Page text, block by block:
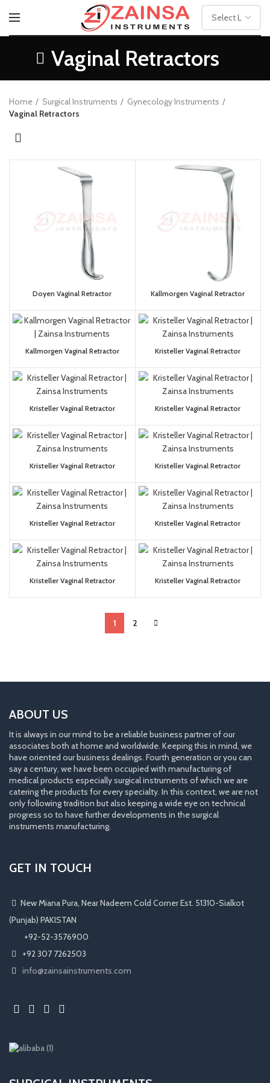
Vaginal Retractors
Home Surgical Instruments
Gynecology Instruments
Vaginal Retractors
Doyen Vaginal Retractor Kallmorgen Vaginal Retractor
Kallmorgen Vaginal Retractor Kristeller Vaginal Retractor
Kristeller Vaginal Retractor Kristeller Vaginal Retractor
Kristeller Vaginal Retractor Kristeller Vaginal Retractor
Kristeller Vaginal Retractor Kristeller Vaginal Retractor
Kristeller Vaginal Retractor Kristeller Vaginal Retractor
1 2
ABOUT US
It is always in our mind to be a reliable business partner of our
associates both at home and worldwide. Keeping this in mind, we
have oriented our business dealings. Fourth generation or you can
say a century, we have been occupied with manufacturing of
medical products especially surgical instruments of which we are
catering the products for every specialty. In this context, we are not
only following tradition but also keeping a wide eye on technical
progress so to have further developments in the surgical
instruments manufacturing.
GET IN TOUCH
New Miana Pura, Near Nadeem Cold Corner Est. 51310-Sialkot
(Punjab) PAKISTAN
​ +92-52-3576900
+92 307 7262503
info@zainsainstruments.com